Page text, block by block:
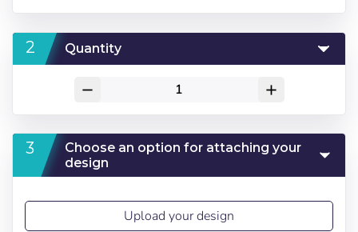
Quantity
remove add
Choose an option for attaching your
design
Upload your design